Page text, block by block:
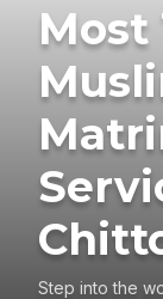
Most
Step into the